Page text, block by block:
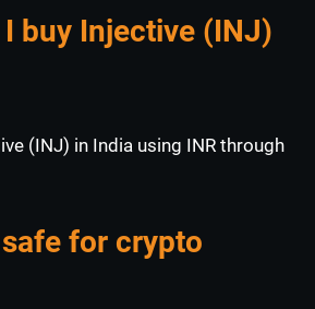
buy Injective (INJ)
(INJ) in India using INR through
for crypto